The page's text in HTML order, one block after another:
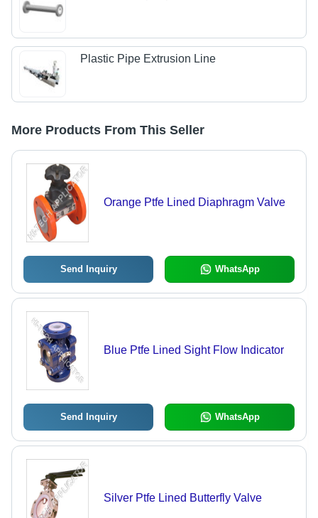
Plastic Pipe Extrusion Line
More Products From This Seller
Orange Ptfe Lined Diaphragm Valve
Send Inquiry WhatsApp
Blue Ptfe Lined Sight Flow Indicator
Send Inquiry WhatsApp
Silver Ptfe Lined Butterfly Valve